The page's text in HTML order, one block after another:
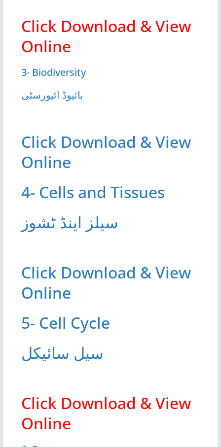
Click Download & View
Online
3- Biodiversity
بائیوڈ ائیورسٹی
Click Download & View
Online
4- Cells and Tissues
سیلز اینڈ ٹشوز
Click Download & View
Online
5- Cell Cycle
سیل سائیکل
Click Download & View
Online